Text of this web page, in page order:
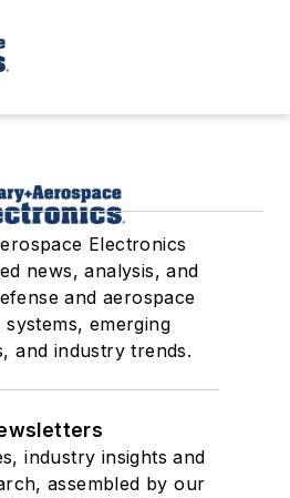
Electronics
news, analysis, and
and aerospace
emerging
and industry trends.
industry insights and
assembled by our